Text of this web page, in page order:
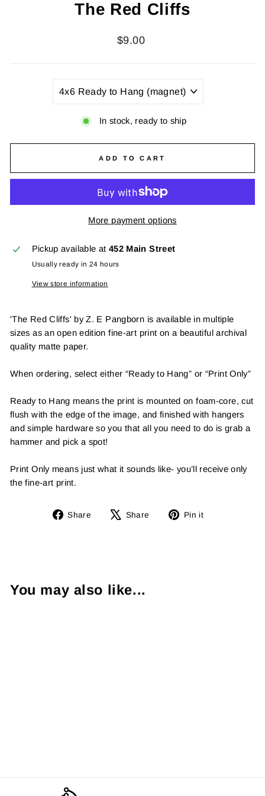
The Red Cliffs
Regular
$9.00
In stock, ready to ship
ADD TO CART
More payment options
Pickup available at 452 Main Street
Usually ready in 24 hours
View store information
'The Red Cliffs' by Z. E Pangborn is available in multiple
sizes as an open edition fine-art print on a beautiful archival
quality matte paper.
When ordering, select either “Ready to Hang” or “Print Only”
Ready to Hang means the print is mounted on foam-core, cut
flush with the edge of the image, and finished with hangers
and simple hardware so you that all you need to do is grab a
hammer and pick a spot!
Print Only means just what it sounds like- you’ll receive only
the fine-art print.
Share
Share
Share
Tweet Pin it
You may also like...